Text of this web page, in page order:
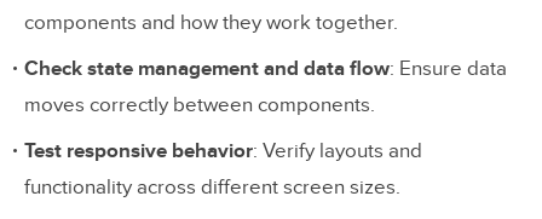
components and how they work together.
Check state management and data flow: Ensure data
moves correctly between components.
Test responsive behavior: Verify layouts and
functionality across different screen sizes.